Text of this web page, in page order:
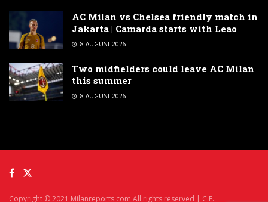
AC Milan vs Chelsea friendly match in
Jakarta | Camarda starts with Leao
8 AUGUST 2026
Two midfielders could leave AC Milan
this summer
8 AUGUST 2026
Copyright © 2021 Milanreports.com All rights reserved | C.F.